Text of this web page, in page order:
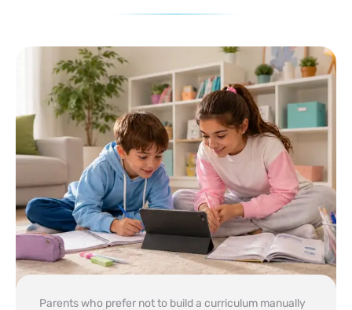
Parents who prefer not to build a curriculum manually